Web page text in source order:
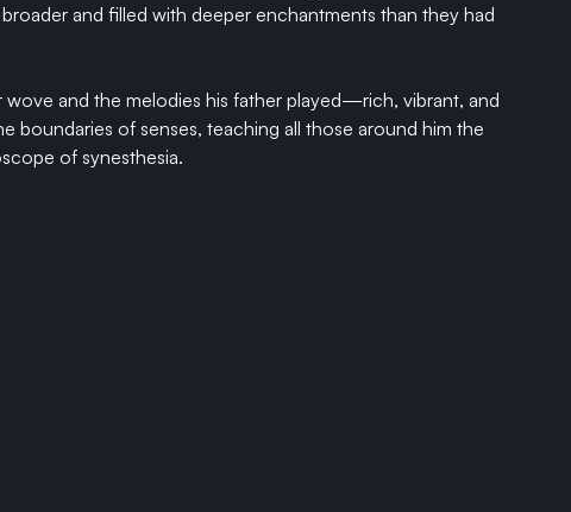
and filled with deeper enchantments than they had
wove and the melodies his father played—rich, vibrant, and
boundaries of senses, teaching all those around him the
of synesthesia.